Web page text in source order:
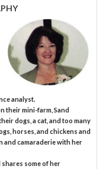
analyst.
their mini-farm, Sand
dogs, a cat, and too many
horses, and chickens and
and camaraderie with her
shares some of her